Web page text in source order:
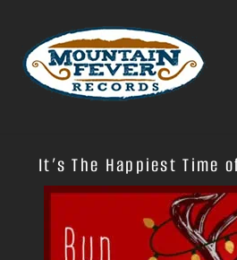
content
It’s The Happiest Time